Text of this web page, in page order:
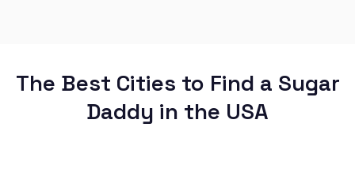
The Best Cities to Find a Sugar
Daddy in the USA